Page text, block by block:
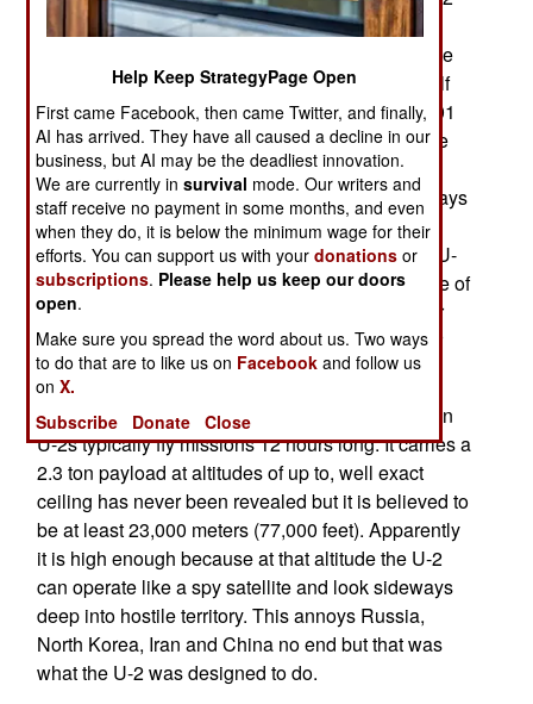
would soon be retired. But because of Islamic
terrorism, a resurgent China and more aggressive
Russia, Iran and North Korea, the U-2 found itself
more in demand than ever. The decade after 2001
was the busiest ever. Because of the spy satellite
quality sensors carried by U-2s, and a limited
number of spy satellites in space, there was always
more demand for U-2 sorties than could be
provided. For example, in 2009 two 41 year old U-
2s achieved a record 25,000 hours in the air. One of
these aircraft had made three belly (landing gear
up) landings, requiring extensive rebuilding after
each incident.
With a range of over 11,000 kilometers, the 18 ton
U-2s typically fly missions 12 hours long. It carries a
2.3 ton payload at altitudes of up to, well exact
ceiling has never been revealed but it is believed to
be at least 23,000 meters (77,000 feet). Apparently
it is high enough because at that altitude the U-2
can operate like a spy satellite and look sideways
deep into hostile territory. This annoys Russia,
North Korea, Iran and China no end but that was
what the U-2 was designed to do.
Help Keep StrategyPage Open
First came Facebook, then came Twitter, and finally,
AI has arrived. They have all caused a decline in our
business, but AI may be the deadliest innovation.
We are currently insurvival mode. Our writers and
staff receive no payment in some months, and even
when they do, it is below the minimum wage for their
efforts. You can support us with yourdonations or
subscriptions. Please help us keep our doors
open.
Make sure you spread the word about us. Two ways
to do that are to like us on Facebook and follow us
onX.
Subscribe
Donate Close